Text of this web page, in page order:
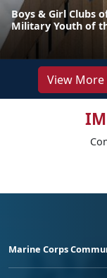
Boys & Girl Clubs
Military Youth of
View More
Marine Corps